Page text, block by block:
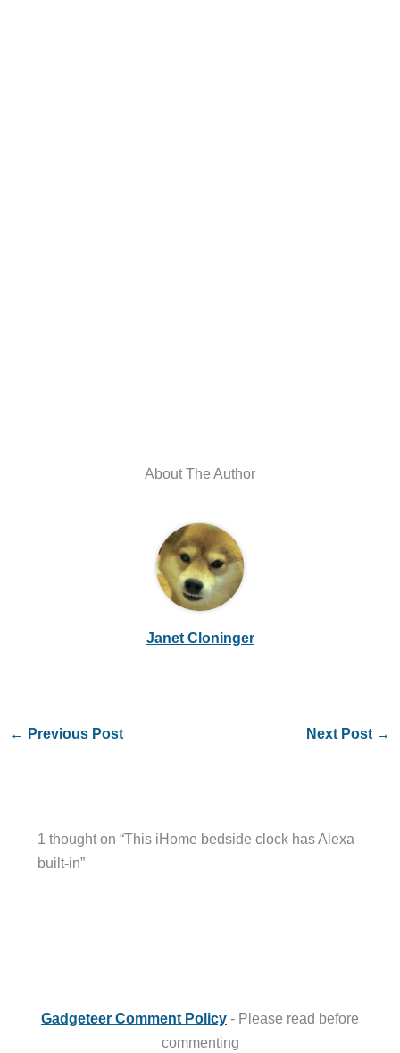
About The Author
Janet Cloninger
← Previous Post Next Post →
1 thought on “This iHome bedside clock has Alexa
built-in”
Gadgeteer Comment Policy - Please read before
commenting